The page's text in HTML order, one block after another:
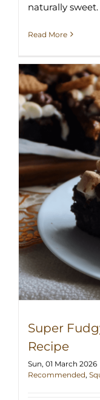
naturally
Read More
Super
Recipe
Sun, 01 March 2026
Recommended,